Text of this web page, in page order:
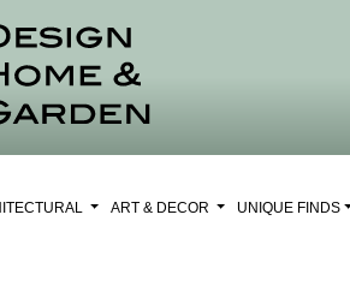
ART & DECOR UNIQUE FINDS